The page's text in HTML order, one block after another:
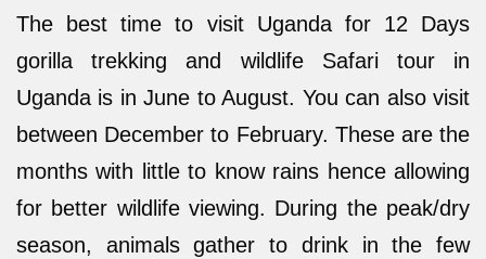
The best time to visit Uganda for 12 Days
gorilla trekking and wildlife Safari tour in
Uganda is in June to August. You can also visit
between December to February. These are the
months with little to know rains hence allowing
for better wildlife viewing. During the peak/dry
season, animals gather to drink in the few